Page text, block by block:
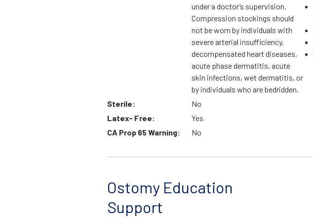
under a doctor’s supervision.
Compression stockings should
not be worn by individuals with
severe arterial insufficiency,
decompensated heart diseases,
acute phase dermatitis, acute
skin infections, wet dermatitis, or
by individuals who are bedridden.
Sterile:
No
Latex- Free:
Yes
CA Prop 65 Warning:
No
Ostomy Education
Support